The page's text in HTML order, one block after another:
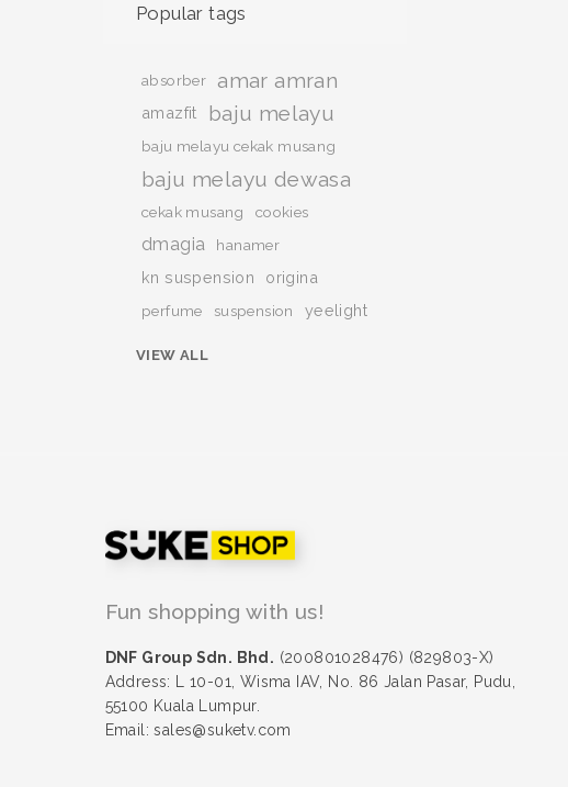
Popular tags
absorber amar amran
amazfit baju melayu
baju melayu cekak musang
baju melayu dewasa
cekak musang cookies
dmagia hanamer
kn suspension origina
perfume suspension yeelight
VIEW ALL
Fun shopping with us!
DNF Group Sdn. Bhd. (200801028476) (829803-X)
Address: L 10-01, Wisma IAV, No. 86 Jalan Pasar, Pudu,
55100 Kuala Lumpur.
Email: sales@suketv.com